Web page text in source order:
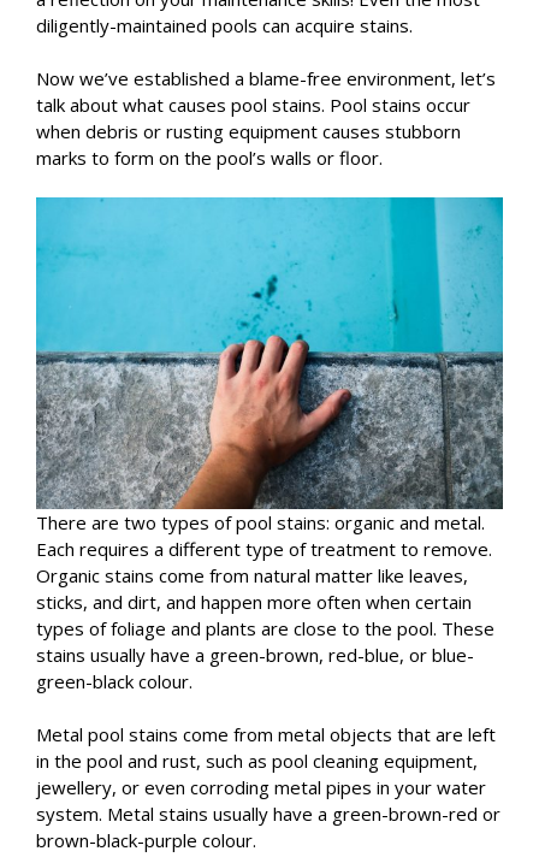
diligently-maintained pools can acquire stains.
Now we’ve established a blame-free environment, let’s
talk about what causes pool stains. Pool stains occur
when debris or rusting equipment causes stubborn
marks to form on the pool’s walls or floor.
There are two types of pool stains: organic and metal.
Each requires a different type of treatment to remove.
Organic stains come from natural matter like leaves,
sticks, and dirt, and happen more often when certain
types of foliage and plants are close to the pool. These
stains usually have a green-brown, red-blue, or blue-
green-black colour.
Metal pool stains come from metal objects that are left
in the pool and rust, such as pool cleaning equipment,
jewellery, or even corroding metal pipes in your water
system. Metal stains usually have a green-brown-red or
brown-black-purple colour.